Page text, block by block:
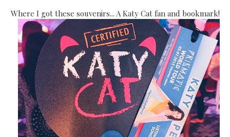
Where I got these souvenirs... A Katy Cat fan and bookmark!